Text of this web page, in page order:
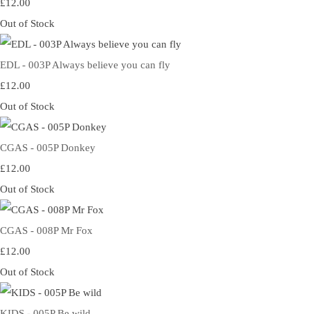
£12.00
Out of Stock
EDL - 003P Always believe you can fly
£12.00
Out of Stock
CGAS - 005P Donkey
£12.00
Out of Stock
CGAS - 008P Mr Fox
£12.00
Out of Stock